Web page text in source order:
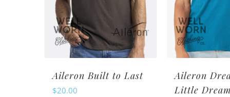
be
on
the
product
Aileron Built to Last
$20.00
Aileron
Little